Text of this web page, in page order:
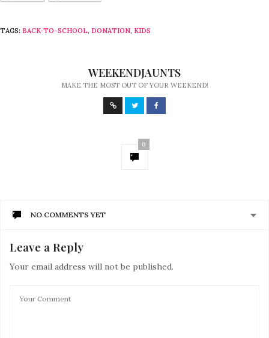
TAGS: BACK-TO-SCHOOL, DONATION, KIDS
WEEKENDJAUNTS
MAKE THE MOST OUT OF YOUR WEEKEND!
0
NO COMMENTS YET
Leave a Reply
Your email address will not be published.